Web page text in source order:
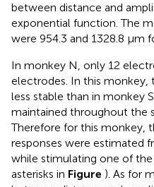
between distance and
exponential function. The
were 954.3 and 1328.8 μm
In monkey N, only 12
electrodes. In this monkey,
less stable than in monkey
maintained throughout the
Therefore for this monkey,
responses were estimated
while stimulating one of
asterisks in Figure ). As for